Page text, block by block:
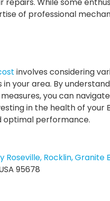
repairs. While some
of professional
involves considering
your area. By
you can
in the health of your
optimal performance.
Rocklin, Granite
95678